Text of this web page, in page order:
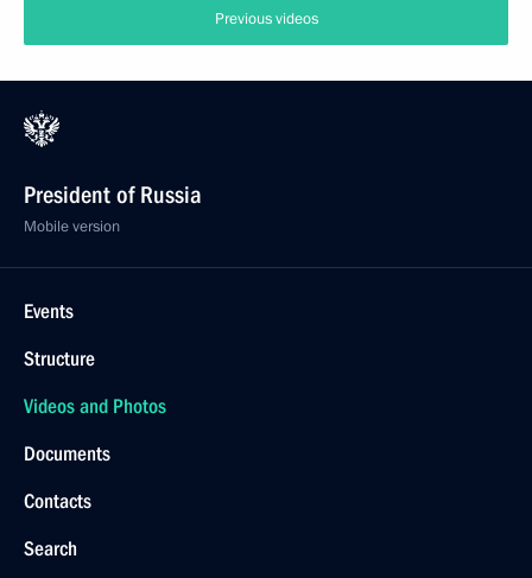
Previous videos
President of Russia
Mobile version
Events
Structure
Videos and Photos
Documents
Contacts
Search